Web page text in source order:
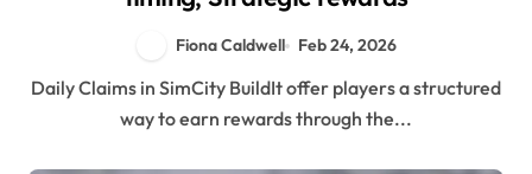
Fiona Caldwell Feb 24, 2026
Daily Claims in SimCity BuildIt offer players a structured
way to earn rewards through the...